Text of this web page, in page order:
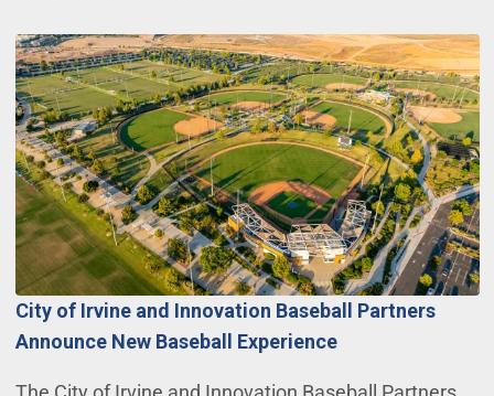
City of Irvine and Innovation Baseball Partners
Announce New Baseball Experience